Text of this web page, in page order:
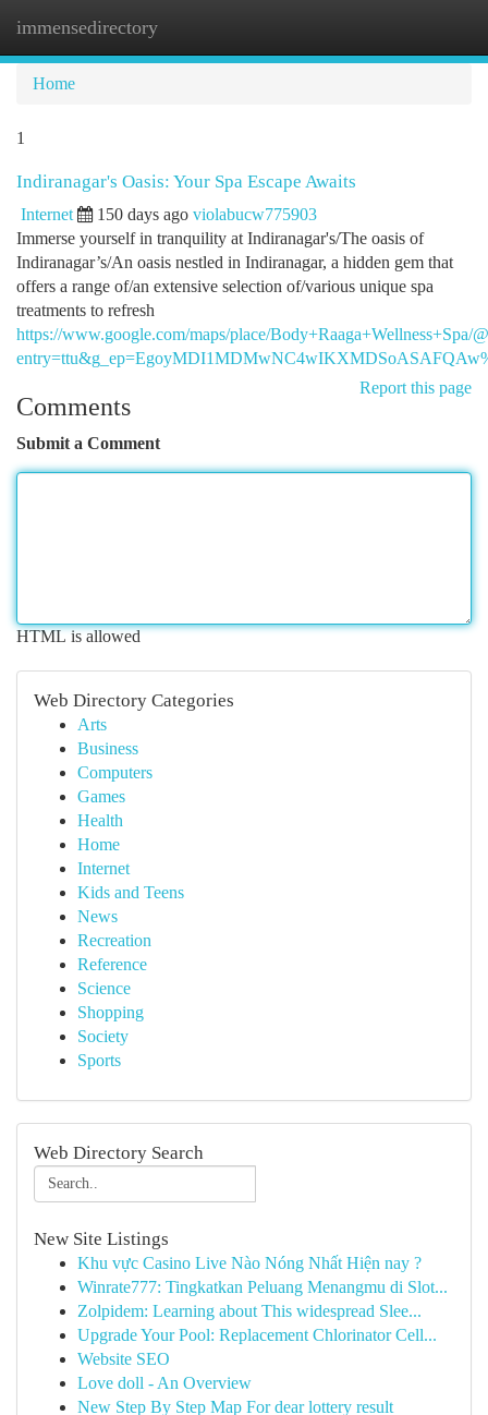
immensedirectory
Home
1
Indiranagar's Oasis: Your Spa Escape Awaits
Internet 150 days ago violabucw775903
Immerse yourself in tranquility at Indiranagar's/The oasis of
Indiranagar’s/An oasis nestled in Indiranagar, a hidden gem that
offers a range of/an extensive selection of/various unique spa
treatments to refresh
https://www.google.com/maps/place/
Report this page
Comments
Submit a Comment
HTML is allowed
Web Directory Categories
Arts
Business
Computers
Games
Health
Home
Internet
Kids and Teens
News
Recreation
Reference
Science
Shopping
Society
Sports
Web Directory Search
New Site Listings
Khu vực Casino Live Nào Nóng Nhất Hiện nay ?
Winrate777: Tingkatkan Peluang Menangmu di Slot...
Zolpidem: Learning about This widespread Slee...
Upgrade Your Pool: Replacement Chlorinator Cell...
Website SEO
Love doll - An Overview
New Step By Step Map For dear lottery result